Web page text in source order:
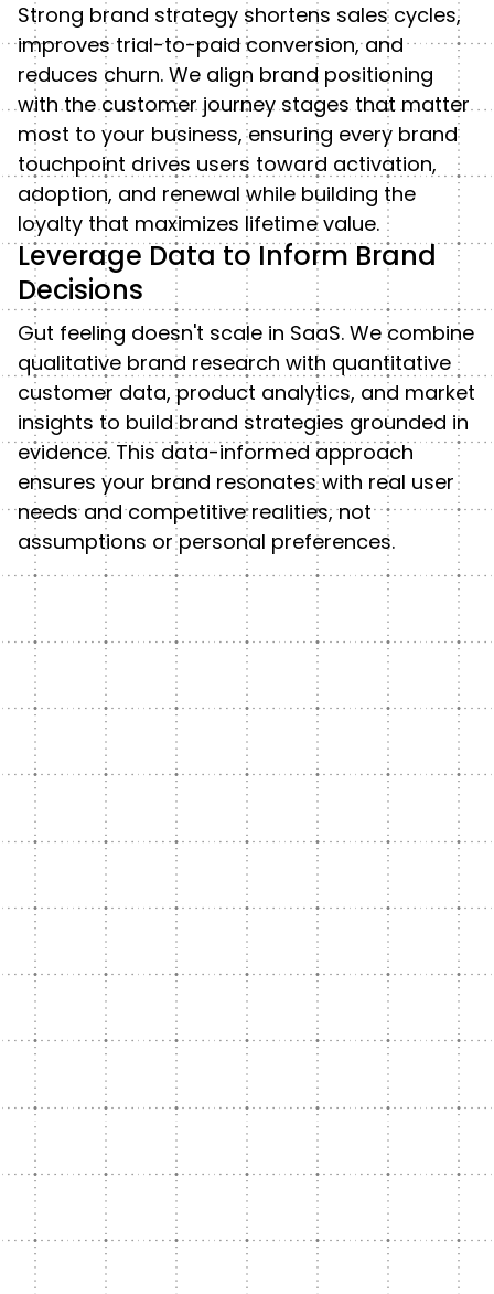
Strong brand strategy shortens sales cycles,
improves trial-to-paid conversion, and
reduces churn. We align brand positioning
with the customer journey stages that matter
most to your business, ensuring every brand
touchpoint drives users toward activation,
adoption, and renewal while building the
loyalty that maximizes lifetime value.
Leverage Data to Inform Brand
Decisions
Gut feeling doesn't scale in SaaS. We combine
qualitative brand research with quantitative
customer data, product analytics, and market
insights to build brand strategies grounded in
evidence. This data-informed approach
ensures your brand resonates with real user
needs and competitive realities, not
assumptions or personal preferences.